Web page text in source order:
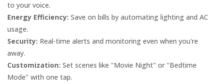
to your voice.
Energy Efficiency: Save on bills by automating lighting and AC
usage.
Security: Real-time alerts and monitoring even when you're
away.
Customization: Set scenes like "Movie Night" or "Bedtime
Mode" with one tap.